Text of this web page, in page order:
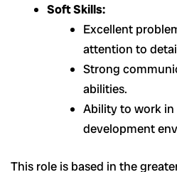
Soft Skills:
Excellent
attention to
Strong
abilities.
Ability to work in
development
This role is based in the